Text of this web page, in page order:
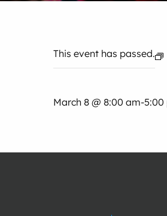
This event has passed.
March 8 @ 8:00 am-5:00